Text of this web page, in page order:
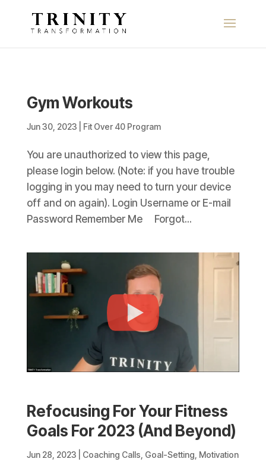
Gym Workouts
Jun 30, 2023 Fit Over 40 Program
You are unauthorized to view this page,
please login below. (Note: if you have trouble
logging in you may need to turn your device
off and on again). Login Username or E-mail
Password Remember Me Forgot...
Refocusing For Your Fitness
Goals For 2023 (And Beyond)
Jun 28, 2023 Coaching Calls Goal-Setting Motivation